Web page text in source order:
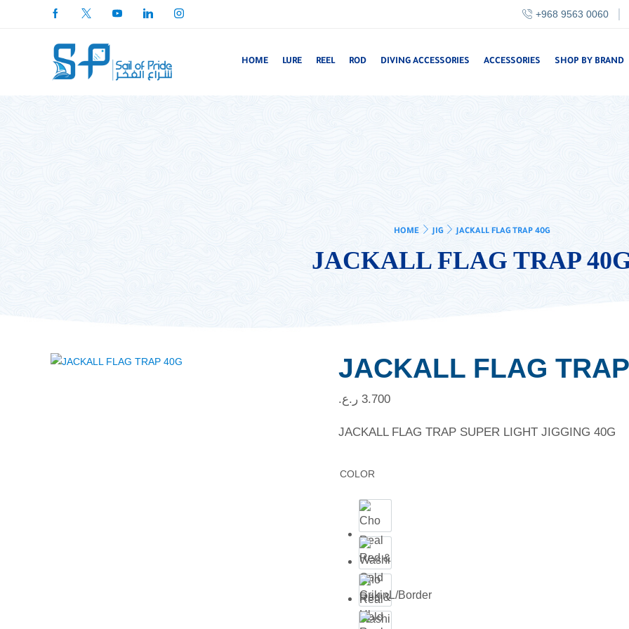
+968 9563 0060
HOME LURE REEL ROD DIVING ACCESSORIES ACCESSORIES SHOP BY BRAND
HOME JIG JACKALL FLAG TRAP 40G
JACKALL FLAG TRAP
JACKALL FLAG
3.700 ر.ع.
JACKALL FLAG TRAP SUPER LIGHT JIGGING 40G
COLOR
Cho
Real
Washi
Red &
Gold